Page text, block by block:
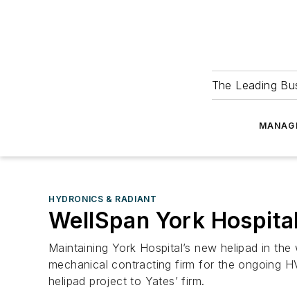
The Leading
HYDRONICS & RADIANT
WellSpan York
Maintaining York Hospital’s new helipad in
mechanical contracting firm for the ongoing
helipad project to Yates’ firm.